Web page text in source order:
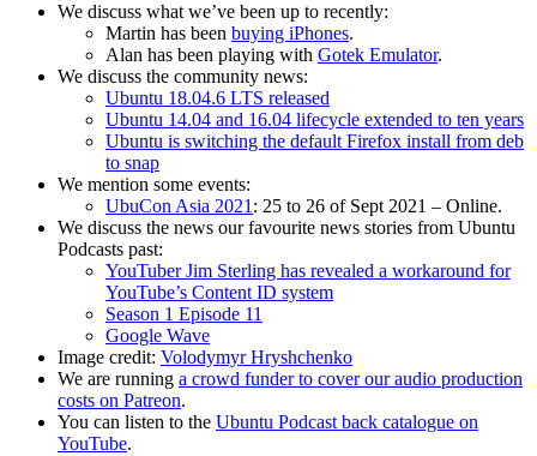
We discuss what we’ve been up to recently:
Martin has been buying iPhones.
Alan has been playing with Gotek Emulator.
We discuss the community news:
Ubuntu 18.04.6 LTS released
Ubuntu 14.04 and 16.04 lifecycle extended to ten years
Ubuntu is switching the default Firefox install from deb
to snap
We mention some events:
UbuCon Asia 2021: 25 to 26 of Sept 2021 – Online.
We discuss the news our favourite news stories from Ubuntu
Podcasts past:
YouTuber Jim Sterling has revealed a workaround for
YouTube’s Content ID system
Season 1 Episode 11
Google Wave
Image credit: Volodymyr Hryshchenko
We are running a crowd funder to cover our audio production
costs on Patreon.
You can listen to the Ubuntu Podcast back catalogue on
YouTube.